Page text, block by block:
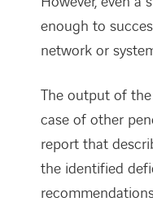
enough to
network or
The output of
case of other
report that
the identified